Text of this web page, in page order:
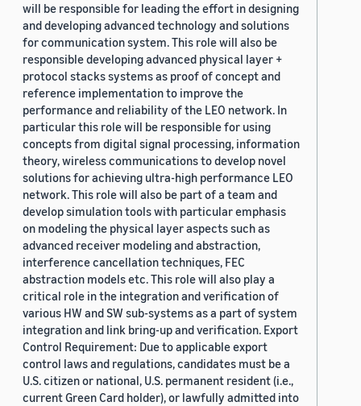
will be responsible for leading the effort in designing
and developing advanced technology and solutions
for communication system. This role will also be
responsible developing advanced physical layer +
protocol stacks systems as proof of concept and
reference implementation to improve the
performance and reliability of the LEO network. In
particular this role will be responsible for using
concepts from digital signal processing, information
theory, wireless communications to develop novel
solutions for achieving ultra-high performance LEO
network. This role will also be part of a team and
develop simulation tools with particular emphasis
on modeling the physical layer aspects such as
advanced receiver modeling and abstraction,
interference cancellation techniques, FEC
abstraction models etc. This role will also play a
critical role in the integration and verification of
various HW and SW sub-systems as a part of system
integration and link bring-up and verification. Export
Control Requirement: Due to applicable export
control laws and regulations, candidates must be a
U.S. citizen or national, U.S. permanent resident (i.e.,
current Green Card holder), or lawfully admitted into